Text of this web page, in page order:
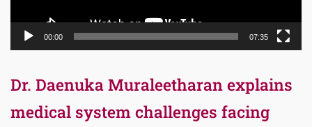
00:00 07:35
Dr. Daenuka Muraleetharan explains
medical system challenges facing